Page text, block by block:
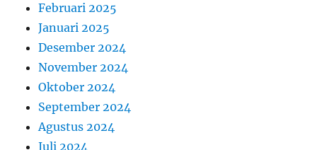
Februari 2025
Januari 2025
Desember 2024
November 2024
Oktober 2024
September 2024
Agustus 2024
Juli 2024